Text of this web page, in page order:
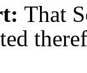
That